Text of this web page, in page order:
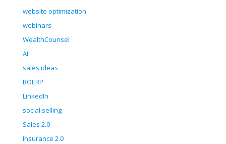
website optimization
webinars
WealthCounsel
AI
sales ideas
BOERP
LinkedIn
social selling
Sales 2.0
Insurance 2.0